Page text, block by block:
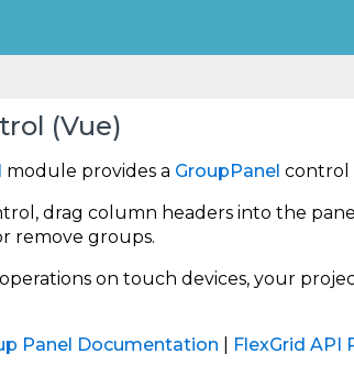
(Vue)
module provides a GroupPanel control
drag column headers into the
remove groups.
on touch devices, your
Panel Documentation
FlexGrid API